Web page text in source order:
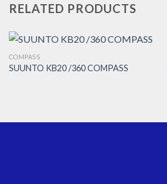
RELATED PRODUCTS
COMPASS
SUUNTO KB20 /360 COMPASS